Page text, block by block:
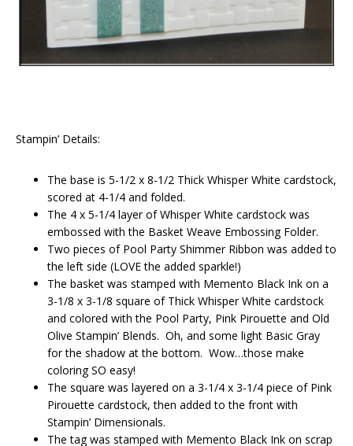
Stampin’ Details:
The base is 5-1/2 x 8-1/2 Thick Whisper White cardstock,
scored at 4-1/4 and folded.
The 4 x 5-1/4 layer of Whisper White cardstock was
embossed with the Basket Weave Embossing Folder.
Two pieces of Pool Party Shimmer Ribbon was added to
the left side (LOVE the added sparkle!)
The basket was stamped with Memento Black Ink on a
3-1/8 x 3-1/8 square of Thick Whisper White cardstock
and colored with the Pool Party, Pink Pirouette and Old
Olive Stampin’ Blends. Oh, and some light Basic Gray
for the shadow at the bottom. Wow…those make
coloring SO easy!
The square was layered on a 3-1/4 x 3-1/4 piece of Pink
Pirouette cardstock, then added to the front with
Stampin’ Dimensionals.
The tag was stamped with Memento Black Ink on scrap